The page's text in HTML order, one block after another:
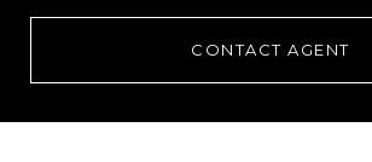
CONTACT AGENT